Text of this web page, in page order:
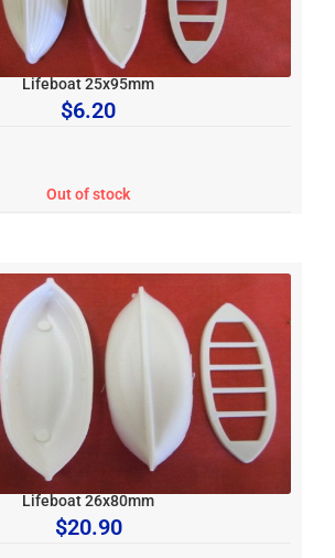
Lifeboat 25x95mm
$6.20
Out of stock
Lifeboat 26x80mm
$20.90